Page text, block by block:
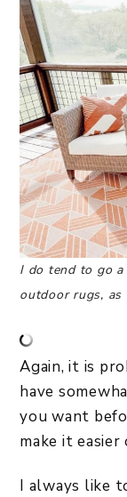
I do tend to go
outdoor rugs, as
Again, it is
have
you want
make it easier
I always like